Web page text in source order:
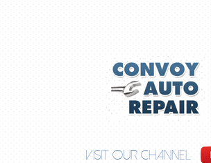
VISIT OUR CHANNEL